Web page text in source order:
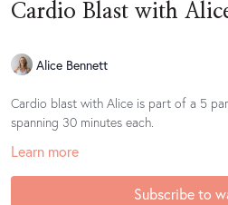
Cardio Blast with
Alice Bennett
Cardio blast with Alice is part of a 5
spanning 30 minutes each.
Learn more
Subscribe to